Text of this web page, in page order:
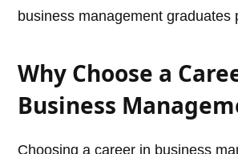
business management graduates
Why Choose a
Business
Choosing a career in business